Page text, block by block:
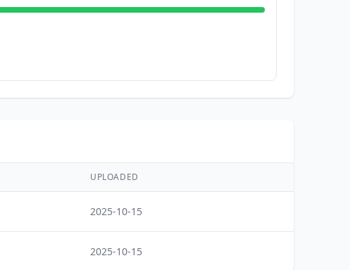
UPLOADED
2025-10-15
2025-10-15